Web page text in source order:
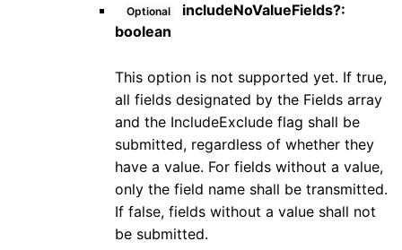
Optional includeNoValueFields?:
boolean
This option is not supported yet. If true,
all fields designated by the Fields array
and the IncludeExclude flag shall be
submitted, regardless of whether they
have a value. For fields without a value,
only the field name shall be transmitted.
If false, fields without a value shall not
be submitted.